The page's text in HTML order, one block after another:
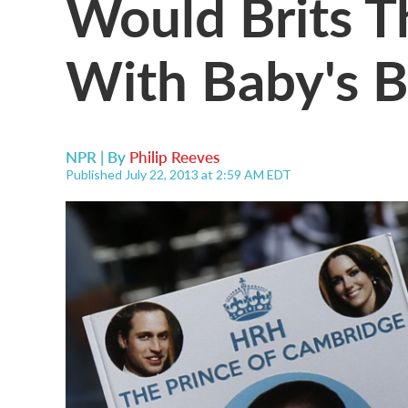
With Baby's
NPR | By Philip Reeves
Published July 22, 2013 at 2:59 AM EDT